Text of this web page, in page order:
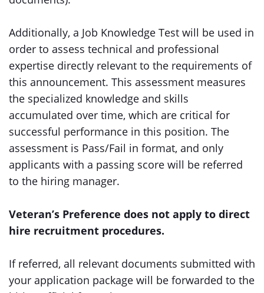
Additionally, a Job Knowledge Test will be used in
order to assess technical and professional
expertise directly relevant to the requirements of
this announcement. This assessment measures
the specialized knowledge and skills
accumulated over time, which are critical for
successful performance in this position. The
assessment is Pass/Fail in format, and only
applicants with a passing score will be referred
to the hiring manager.
Veteran’s Preference does not apply to direct
hire recruitment procedures.
If referred, all relevant documents submitted with
your application package will be forwarded to the